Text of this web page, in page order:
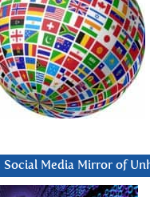
Social Media Mirror of